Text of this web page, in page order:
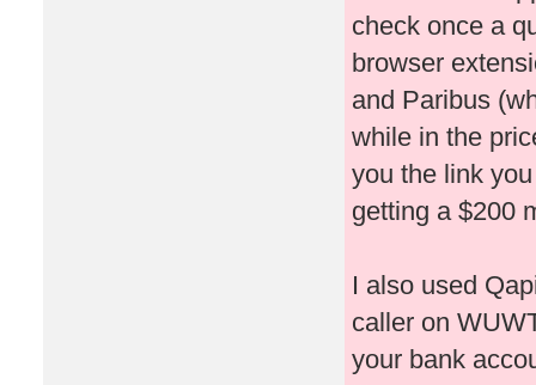
check once a
browser
and Paribus
while in the
you the link
getting a $200
I also used
caller on
your bank